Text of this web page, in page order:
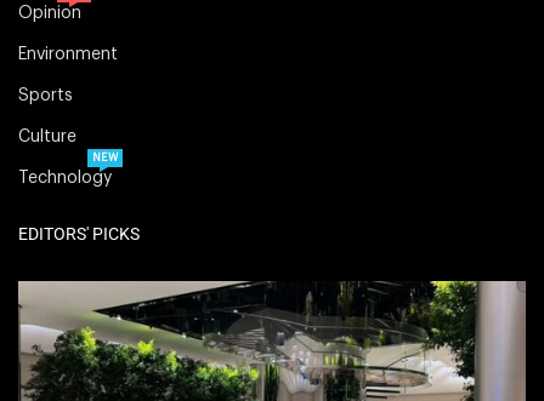
Opinion
Environment
Sports
Culture
Technology
NEW
EDITORS' PICKS